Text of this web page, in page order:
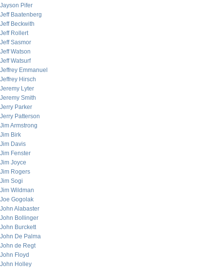
Jayson Pifer
Jeff Baatenberg
Jeff Beckwith
Jeff Rollert
Jeff Sasmor
Jeff Watson
Jeff Watsurf
Jeffrey Emmanuel
Jeffrey Hirsch
Jeremy Lyter
Jeremy Smith
Jerry Parker
Jerry Patterson
Jim Armstrong
Jim Birk
Jim Davis
Jim Fenster
Jim Joyce
Jim Rogers
Jim Sogi
Jim Wildman
Joe Gogolak
John Alabaster
John Bollinger
John Burckett
John De Palma
John de Regt
John Floyd
John Holley